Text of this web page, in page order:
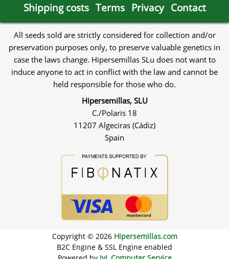
Shipping costs Terms Privacy Contact
All seeds sold are strictly considered for collection and/or
preservation purposes only, to preserve valuable genetics in
case the laws change. Hipersemillas SLu does not want to
induce anyone to act in conflict with the law and cannot be
held responsible for those who do.
Hipersemillas, SLU
C./Polaris 18
11207 Algeciras (Cádiz)
Spain
Copyright © 2026 Hipersemillas.com
B2C Engine & SSL Engine enabled